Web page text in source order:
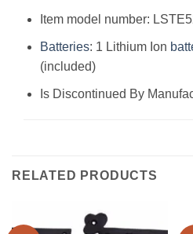
Item model number:
Batteries: 1 Lithium Ion
(included)
Is Discontinued By
RELATED PRODUCTS